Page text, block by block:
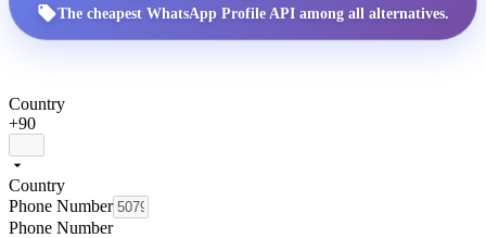
The cheapest WhatsApp Profile API among all alternatives.
Country
+90
Country
Phone Number
Phone Number